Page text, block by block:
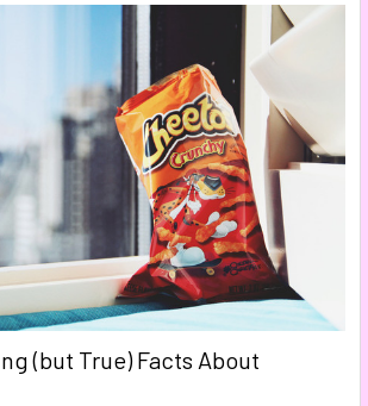
(but True) Facts About